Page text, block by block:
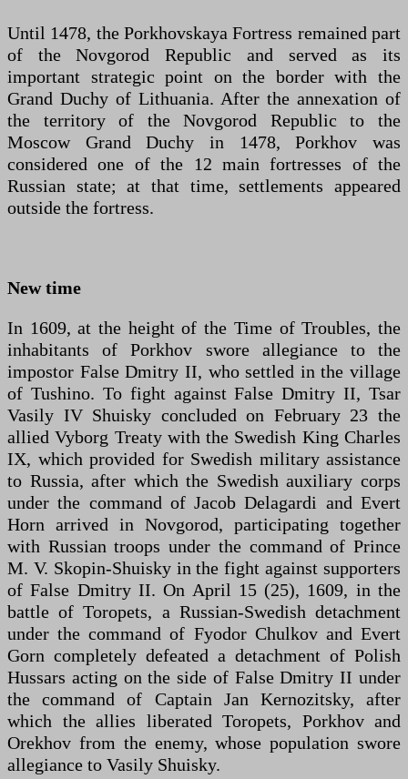
Until 1478, the Porkhovskaya Fortress remained part
of the Novgorod Republic and served as its
important strategic point on the border with the
Grand Duchy of Lithuania. After the annexation of
the territory of the Novgorod Republic to the
Moscow Grand Duchy in 1478, Porkhov was
considered one of the 12 main fortresses of the
Russian state; at that time, settlements appeared
outside the fortress.
New time
In 1609, at the height of the Time of Troubles, the
inhabitants of Porkhov swore allegiance to the
impostor False Dmitry II, who settled in the village
of Tushino. To fight against False Dmitry II, Tsar
Vasily IV Shuisky concluded on February 23 the
allied Vyborg Treaty with the Swedish King Charles
IX, which provided for Swedish military assistance
to Russia, after which the Swedish auxiliary corps
under the command of Jacob Delagardi and Evert
Horn arrived in Novgorod, participating together
with Russian troops under the command of Prince
M. V. Skopin-Shuisky in the fight against supporters
of False Dmitry II. On April 15 (25), 1609, in the
battle of Toropets, a Russian-Swedish detachment
under the command of Fyodor Chulkov and Evert
Gorn completely defeated a detachment of Polish
Hussars acting on the side of False Dmitry II under
the command of Captain Jan Kernozitsky, after
which the allies liberated Toropets, Porkhov and
Orekhov from the enemy, whose population swore
allegiance to Vasily Shuisky.